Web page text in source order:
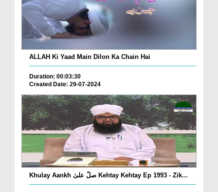
ALLAH Ki Yaad Main Dilon Ka Chain Hai
Duration: 00:03:30
Created Date: 29-07-2024
Khulay Aankh صلّ علیٰ Kehtay Kehtay Ep 1993 - Zik...